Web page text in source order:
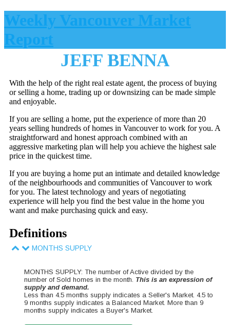
Weekly Vancouver Market
Report
JEFF BENNA
With the help of the right real estate agent, the process of buying
or selling a home, trading up or downsizing can be made simple
and enjoyable.
If you are selling a home, put the experience of more than 20
years selling hundreds of homes in Vancouver to work for you. A
straightforward and honest approach combined with an
aggressive marketing plan will help you achieve the highest sale
price in the quickest time.
If you are buying a home put an intimate and detailed knowledge
of the neighbourhoods and communities of Vancouver to work
for you. The latest technology and years of negotiating
experience will help you find the best value in the home you
want and make purchasing quick and easy.
Definitions
MONTHS SUPPLY
MONTHS SUPPLY: The number of Active divided by the
number of Sold homes in the month. This is an expression of
supply and demand.
Less than 4.5 months supply indicates a Seller's Market. 4.5 to
9 months supply indicates a Balanced Market. More than 9
months supply indicates a Buyer's Market.